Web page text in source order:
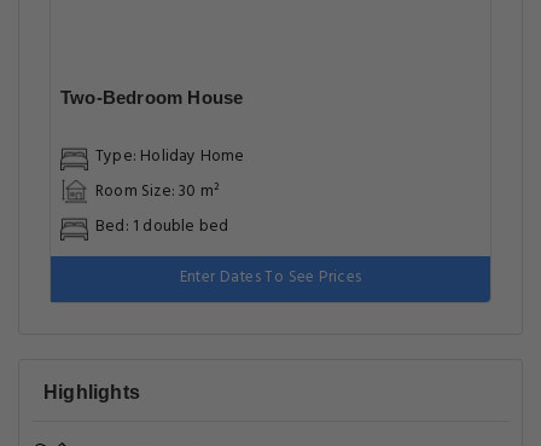
Two-Bedroom House
Type: Holiday Home
Room Size: 30 m²
Bed: 1 double bed
Enter Dates To See Prices
Highlights